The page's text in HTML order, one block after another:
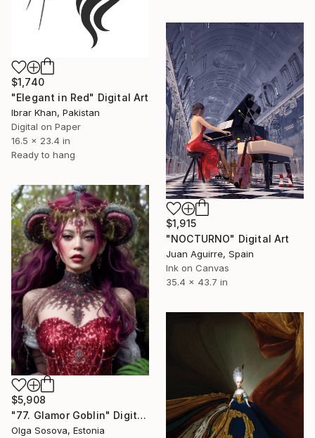
$1,740
"Elegant in Red" Digital Art
Ibrar Khan, Pakistan
Digital on Paper
16.5 x 23.4 in
Ready to hang
$1,915
"NOCTURNO" Digital Art
Juan Aguirre, Spain
Ink on Canvas
35.4 x 43.7 in
$5,908
"77. Glamor Goblin" Digital Art
Olga Sosova, Estonia